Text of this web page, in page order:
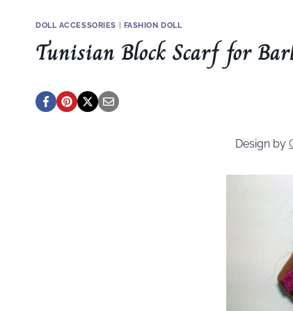
DOLL ACCESSORIES FASHION DOLL
Tunisian Block Scarf for
Design by